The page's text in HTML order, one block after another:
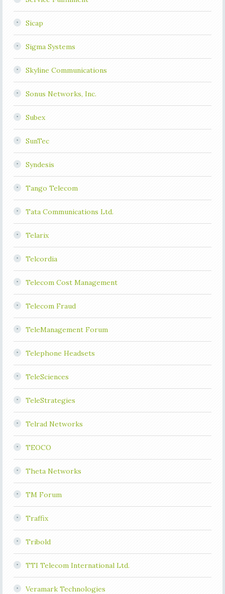
Sicap
Sigma Systems
Skyline Communications
Sonus Networks, Inc.
Subex
SunTec
Syndesis
Tango Telecom
Tata Communications Ltd.
Telarix
Telcordia
Telecom Cost Management
Telecom Fraud
TeleManagement Forum
Telephone Headsets
TeleSciences
TeleStrategies
Telrad Networks
TEOCO
Theta Networks
TM Forum
Traffix
Tribold
TTI Telecom International Ltd.
Veramark Technologies